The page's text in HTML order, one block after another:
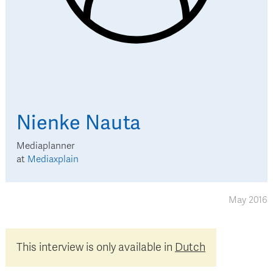
Nienke Nauta
Mediaplanner
at Mediaxplain
May 2016
This interview is only available in Dutch